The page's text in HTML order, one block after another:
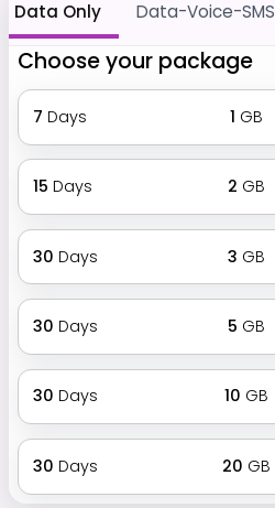
Data Only Data-Voice-SMS
Choose your package
7 Days 1 GB
15 Days 2 GB
30 Days 3 GB
30 Days 5 GB
30 Days 10 GB
30 Days 20 GB